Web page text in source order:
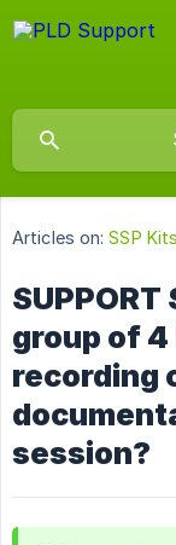
Articles on: SSP Kits
SUPPORT
group of 4
recording
session?